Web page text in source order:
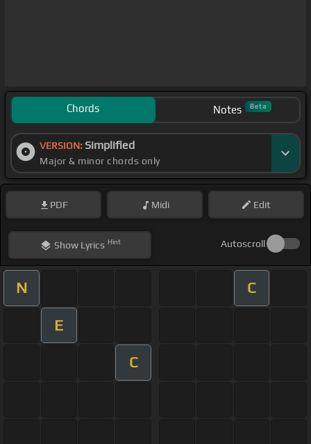
Chords Notes Beta
VERSION: Simplified
Major & minor chords only
PDF Midi Edit
ShowLyrics Hint Autoscroll
N C
E
C